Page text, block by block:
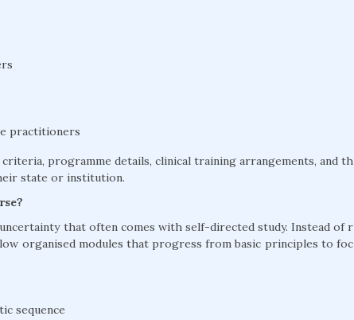
practitioners
programme details, clinical training arrangements, and th
state or institution.
that often comes with self-directed study. Instead of r
organised modules that progress from basic principles to foc
sequence